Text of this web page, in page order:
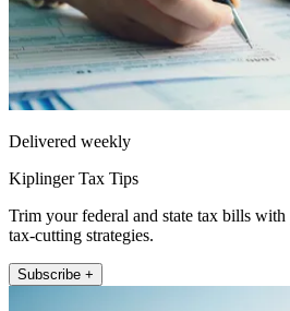
Delivered weekly
Kiplinger Tax Tips
Trim your federal and state tax bills
tax-cutting strategies.
Subscribe +